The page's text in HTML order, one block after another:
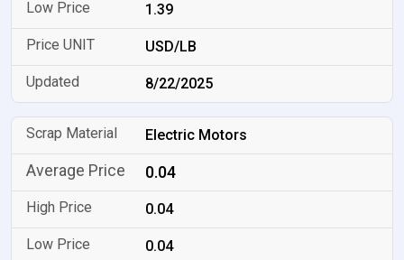
1.39
USD/LB
8/22/2025
Electric Motors
0.04
0.04
0.04